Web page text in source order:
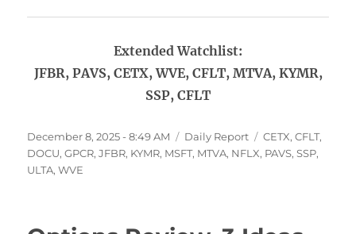
Extended Watchlist:
JFBR, PAVS, CETX, WVE, CFLT, MTVA, KYMR,
SSP, CFLT
Posted
on
December 8, 2025 - 8:49 AM Categories
Daily Report Tags
CETX,CFLT,
DOCU,GPCR,JFBR, KYMR, MSFT, MTVA, NFLX, PAVS,SSP,
ULTA,WVE